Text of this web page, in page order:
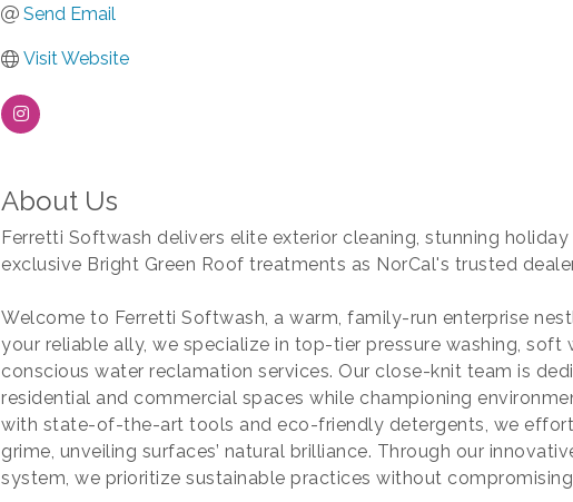
Send Email
Visit Website
About Us
Ferretti Softwash delivers elite exterior cleaning, stunning
exclusive Bright Green Roof treatments as NorCal's trusted
Welcome to Ferretti Softwash, a warm, family-run enterprise
your reliable ally, we specialize in top-tier pressure washing, soft
conscious water reclamation services. Our close-knit team is
residential and commercial spaces while championing
with state-of-the-art tools and eco-friendly detergents, we
grime, unveiling surfaces’ natural brilliance. Through our
system, we prioritize sustainable practices without